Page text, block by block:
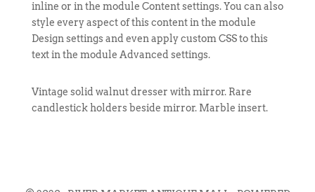
inline or in the module Content settings. You can also
style every aspect of this content in the module
Design settings and even apply custom CSS to this
text in the module Advanced settings.
Vintage solid walnut dresser with mirror. Rare
candlestick holders beside mirror. Marble insert.